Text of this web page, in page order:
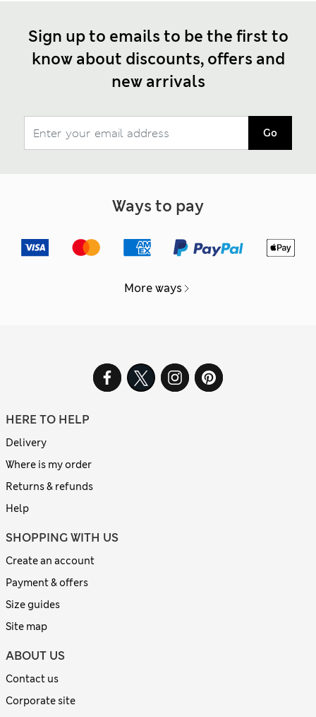
Sign up to emails to be the first to
know about discounts, offers and
new arrivals
Go
Ways to pay
More ways
HERE TO HELP
Delivery
Where is my order
Returns & refunds
Help
SHOPPING WITH US
Create an account
Payment & offers
Size guides
Site map
ABOUT US
Contact us
Corporate site